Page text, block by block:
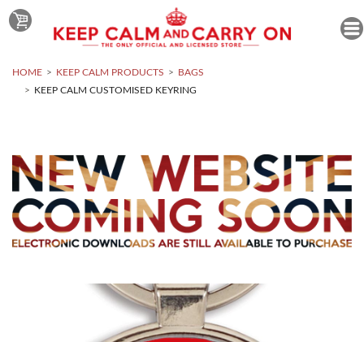
HOME KEEP CALM PRODUCTS
BAGS
KEEP CALM CUSTOMISED KEYRING